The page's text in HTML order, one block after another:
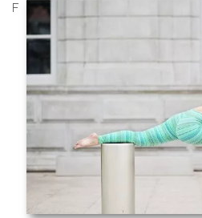
F​